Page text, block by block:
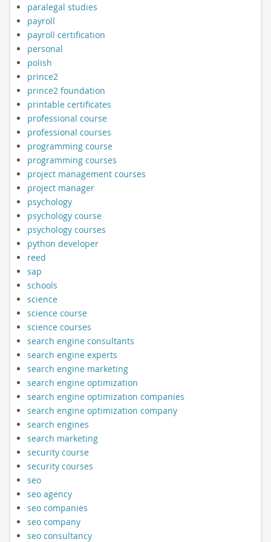
paralegal studies
payroll
payroll certification
personal
polish
prince2
prince2 foundation
printable certificates
professional course
professional courses
programming course
programming courses
project management courses
project manager
psychology
psychology course
psychology courses
python developer
reed
sap
schools
science
science course
science courses
search engine consultants
search engine experts
search engine marketing
search engine optimization
search engine optimization companies
search engine optimization company
search engines
search marketing
security course
security courses
seo
seo agency
seo companies
seo company
seo consultancy